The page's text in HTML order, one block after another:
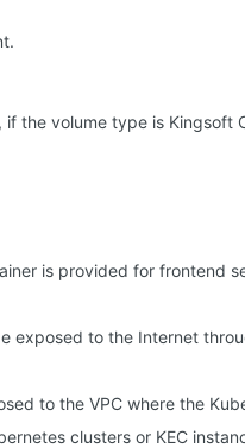
the volume type is Kingsoft
is provided for frontend
exposed to the Internet
to the VPC where the
clusters or KEC